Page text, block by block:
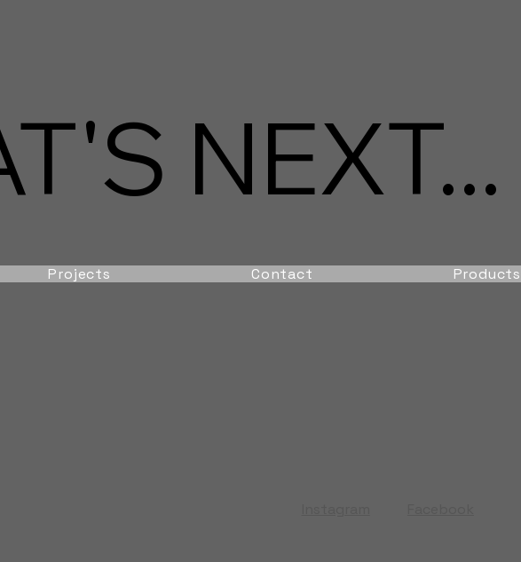
NEXT...
Projects Contact
Products